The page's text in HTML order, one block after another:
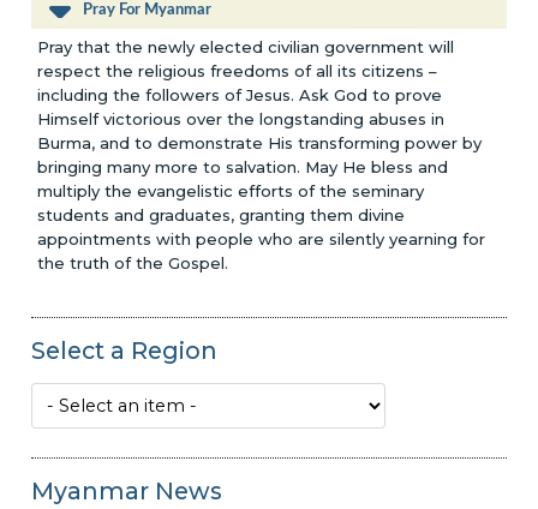
Pray For Myanmar
Pray that the newly elected civilian government will
respect the religious freedoms of all its citizens –
including the followers of Jesus. Ask God to prove
Himself victorious over the longstanding abuses in
Burma, and to demonstrate His transforming power by
bringing many more to salvation. May He bless and
multiply the evangelistic efforts of the seminary
students and graduates, granting them divine
appointments with people who are silently yearning for
the truth of the Gospel.
Select a Region
Myanmar News